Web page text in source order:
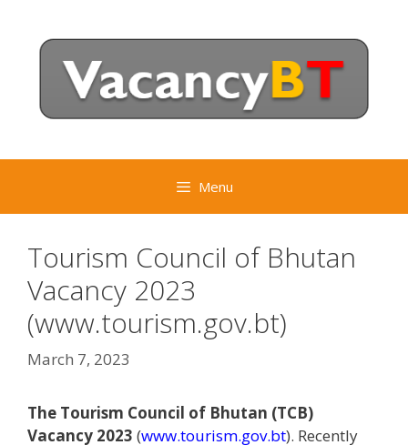
content
Menu
Tourism Council of Bhutan
Vacancy 2023
(www.tourism.gov.bt)
March 7, 2023
The Tourism Council of Bhutan (TCB)
Vacancy 2023 (www.tourism.gov.bt). Recently